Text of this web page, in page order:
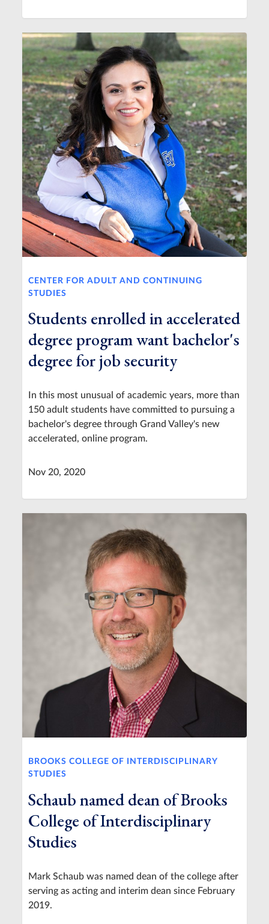
CENTER FOR ADULT AND CONTINUING
STUDIES
Students enrolled in accelerated
degree program want bachelor's
degree for job security
In this most unusual of academic years, more than
150 adult students have committed to pursuing a
bachelor's degree through Grand Valley's new
accelerated, online program.
Nov 20, 2020
BROOKS COLLEGE OF INTERDISCIPLINARY
STUDIES
Schaub named dean of Brooks
College of Interdisciplinary
Studies
Mark Schaub was named dean of the college after
serving as acting and interim dean since February
2019.